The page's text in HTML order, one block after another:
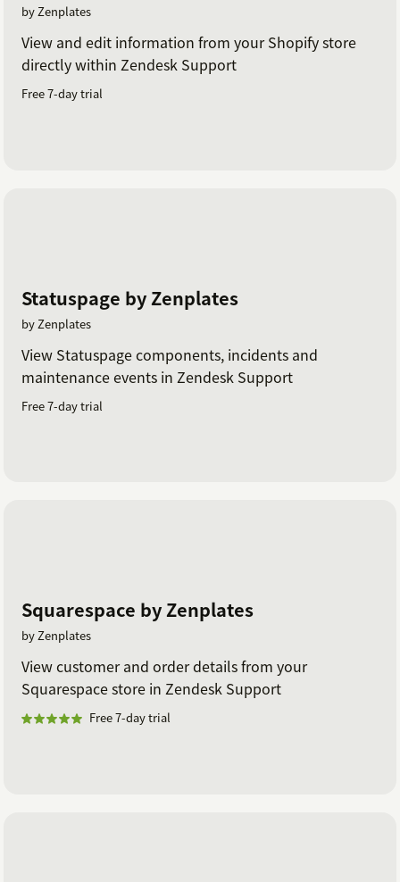
by Zenplates
View and edit information from your Shopify store
directly within Zendesk Support
Free 7-day trial
Statuspage by Zenplates
by Zenplates
View Statuspage components, incidents and
maintenance events in Zendesk Support
Free 7-day trial
Squarespace by Zenplates
by Zenplates
View customer and order details from your
Squarespace store in Zendesk Support
Free 7-day trial